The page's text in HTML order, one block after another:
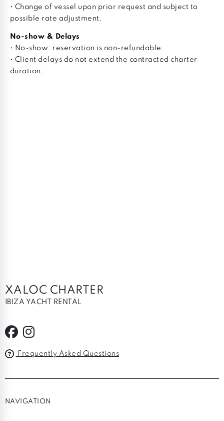
• Change of vessel upon prior request and subject to
possible rate adjustment.
No-show & Delays
• No-show: reservation is non-refundable.
• Client delays do not extend the contracted charter
duration.
XALOC CHARTER
IBIZA YACHT RENTAL
Frequently Asked Questions
NAVIGATION